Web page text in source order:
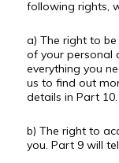
following rights,
a) The right to
of your personal
everything you
us to find out
details in Part 10.
b) The right to
you. Part 9 will